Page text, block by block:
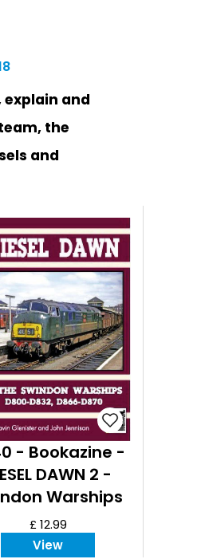
and
the
and
- Bookazine -
DAWN 2 -
Warships
£ 12.99
View